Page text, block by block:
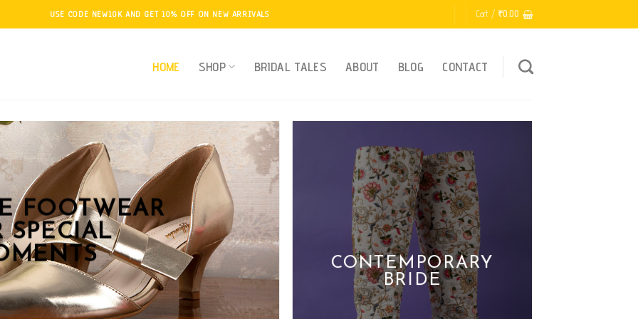
USE CODE NEW10K AND GET 10% OFF ON NEW ARRIVALS Cart / ₹0.00
HOME SHOP BRIDAL TALES ABOUT BLOG CONTACT
FOOTWEAR
SPECIAL
HANDMADE
CONTEMPORARY
BRIDE